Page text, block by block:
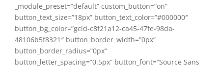
_module_preset=”default” custom_button=”on”
button_text_size=”18px” button_text_color=”#000000″
button_bg_color=”gcid-c8f21a12-ca45-47fe-98da-
48106b5f8321″ button_border_width=”0px”
button_border_radius=”0px”
button_letter_spacing=”0.5px” button_font=”Source Sans